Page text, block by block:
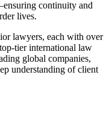
continuity and
lives.
lawyers, each with over
tier international law
global companies,
understanding of client